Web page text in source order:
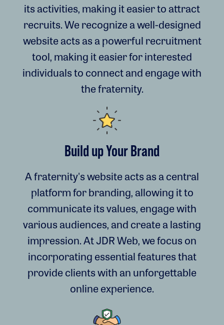
its activities, making it easier to attract
recruits. We recognize a well-designed
website acts as a powerful recruitment
tool, making it easier for interested
individuals to connect and engage with
the fraternity.
Build up Your Brand
A fraternity's website acts as a central
platform for branding, allowing it to
communicate its values, engage with
various audiences, and create a lasting
impression. At JDR Web, we focus on
incorporating essential features that
provide clients with an unforgettable
online experience.